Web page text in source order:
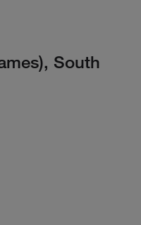
South